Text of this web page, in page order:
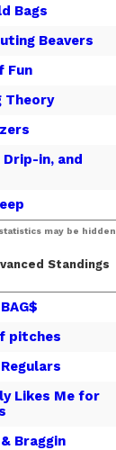
Bags
Beavers
Fun
Theory
Drip-in, and
may be
Standings
pitches
Likes Me for
Braggin